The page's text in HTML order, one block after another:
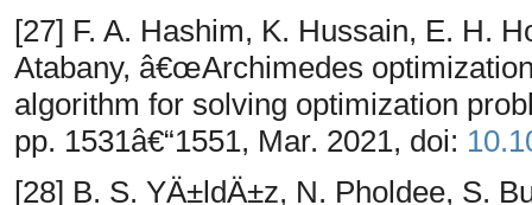
[27] F. A. Hashim, K. Hussain, E. H.
Atabany, â€œArchimedes
algorithm for solving optimization
pp. 1531â€“1551, Mar. 2021, doi:
[28] B. S. YÄ±ldÄ±z, N. Pholdee, S.